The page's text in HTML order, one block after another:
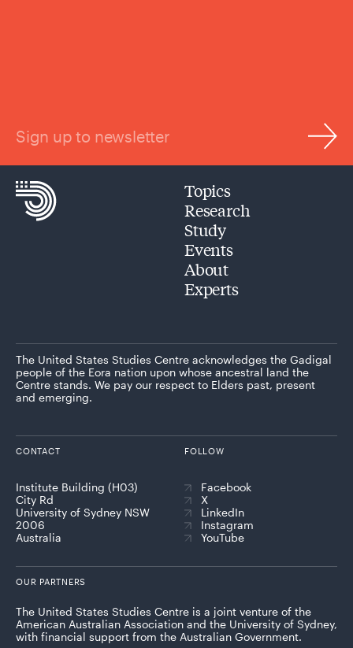
Sign up to newsletter
Topics
Research
Study
Events
About
Experts
The United States Studies Centre acknowledges the Gadigal
people of the Eora nation upon whose ancestral land the
Centre stands. We pay our respect to Elders past, present
and emerging.
CONTACT
Institute Building (H03)
City Rd
University of Sydney NSW
2006
Australia
FOLLOW
Facebook
X
LinkedIn
Instagram
YouTube
OUR PARTNERS
The United States Studies Centre is a joint venture of the
American Australian Association and the University of Sydney,
with financial support from the Australian Government.